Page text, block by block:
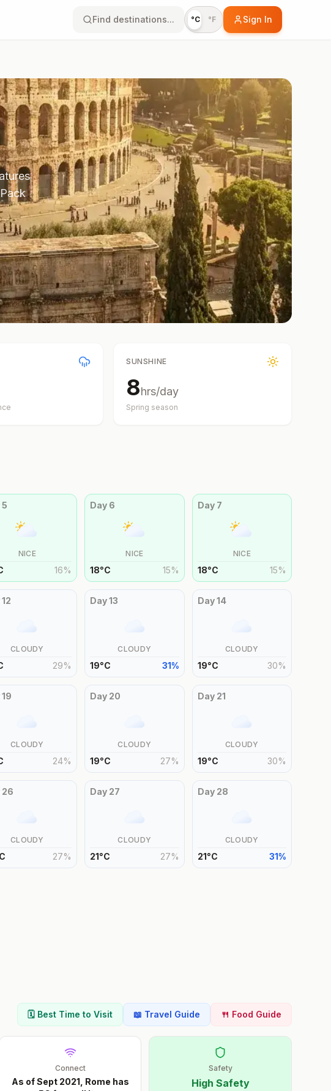
Find destinations... °C °F Sign In
Pack
SUNSHINE
8hrs/day
Spring season
5
NICE
16%
Day 6
NICE
18°C 15%
Day 7
NICE
18°C 15%
12
CLOUDY
29%
Day13
CLOUDY
19°C 31%
Day14
CLOUDY
19°C 30%
19
CLOUDY
24%
Day 20
CLOUDY
19°C 27%
Day 21
CLOUDY
19°C 30%
26
CLOUDY
C 27%
Day 27
CLOUDY
21°C 27%
Day 28
CLOUDY
21°C 31%
🗓️ Best Time to Visit 📖 Travel Guide 🍴 Food Guide
Connect
As of Sept 2021, Rome has
Safety
High Safety